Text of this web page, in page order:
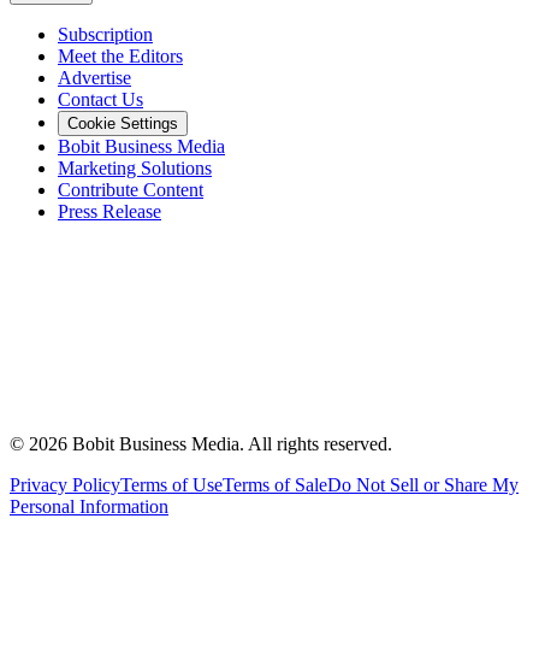
Subscription
Meet the Editors
Advertise
Contact Us
Cookie Settings
Bobit Business Media
Marketing Solutions
Contribute Content
Press Release
© 2026 Bobit Business Media. All rights reserved.
Privacy PolicyTerms of UseTerms of SaleDo Not Sell or Share My
Personal Information